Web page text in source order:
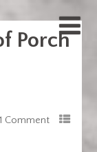
Porch
1 Comment